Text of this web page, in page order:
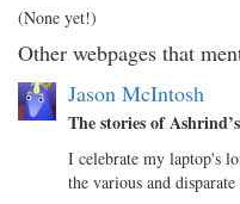
(None yet!)
Other webpages that
Jason McIntosh
The stories of
I celebrate my laptop's
the various and